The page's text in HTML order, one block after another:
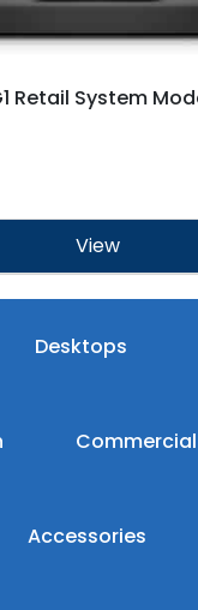
Retail System
View
Desktops
Commercial
Accessories